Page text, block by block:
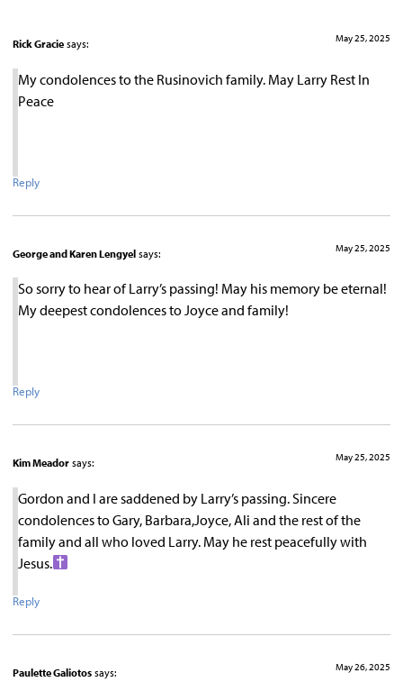
Rick Gracie says: May 25, 2025
My condolences to the Rusinovich family. May Larry Rest In
Peace
Reply
George and Karen Lengyel says: May 25, 2025
So sorry to hear of Larry’s passing! May his memory be eternal!
My deepest condolences to Joyce and family!
Reply
Kim Meador says: May 25, 2025
Gordon and I are saddened by Larry’s passing. Sincere
condolences to Gary, Barbara,Joyce, Ali and the rest of the
family and all who loved Larry. May he rest peacefully with
Jesus.
Reply
Paulette Galiotos says: May 26, 2025